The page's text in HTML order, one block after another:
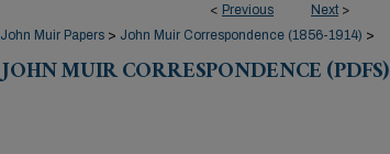
< Previous Next >
John Muir Papers > John Muir Correspondence (1856-1914) >
JOHN MUIR CORRESPONDENCE (PDFS)